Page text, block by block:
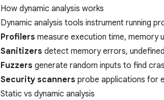
How dynamic analysis works
Dynamic analysis tools instrument running
Profilers measure execution time, memory
Sanitizers detect memory errors,
Fuzzers generate random inputs to find
Security scanners probe applications for
Static vs dynamic analysis